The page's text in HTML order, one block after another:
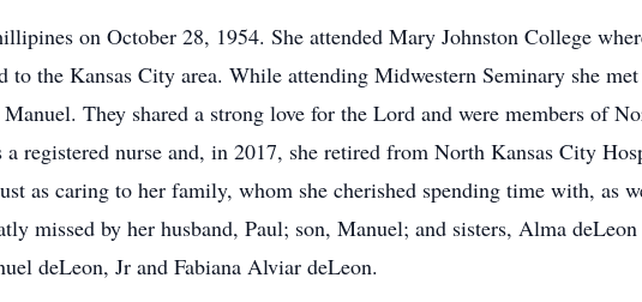
on October 28, 1954. She attended Mary Johnston College
to the Kansas City area. While attending Midwestern Seminary she
They shared a strong love for the Lord and were members of
registered nurse and, in 2017, she retired from North Kansas City
as caring to her family, whom she cherished spending time with, as
missed by her husband, Paul; son, Manuel; and sisters, Alma
deLeon, Jr and Fabiana Alviar deLeon.